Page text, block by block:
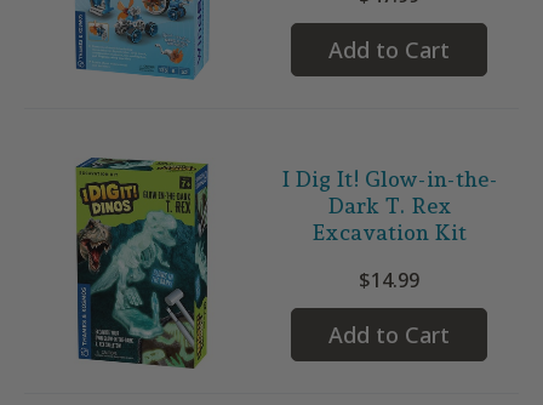
Add to Cart
I Dig It! Glow-in-the-
Dark T. Rex
Excavation Kit
$14.99
Add to Cart